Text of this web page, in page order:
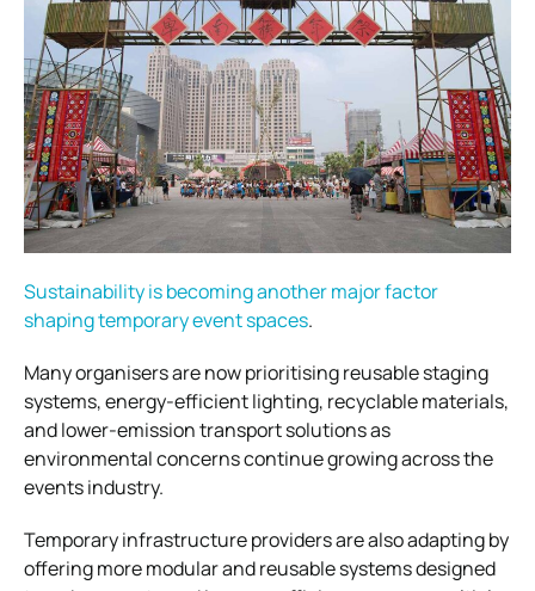
Sustainability is becoming another major factor
shaping temporary event spaces.
Many organisers are now prioritising reusable staging
systems, energy-efficient lighting, recyclable materials,
and lower-emission transport solutions as
environmental concerns continue growing across the
events industry.
Temporary infrastructure providers are also adapting by
offering more modular and reusable systems designed